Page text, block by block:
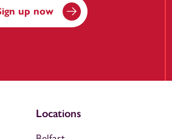
up now
Locations